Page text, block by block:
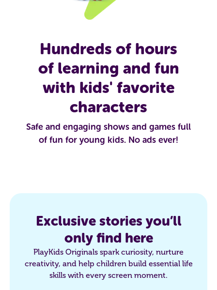
Hundreds of hours
of learning and fun
with kids' favorite
characters
Safe and engaging shows and games full
of fun for young kids. No ads ever!
Exclusive stories you’ll
only find here
PlayKids Originals spark curiosity, nurture
creativity, and help children build essential life
skills with every screen moment.